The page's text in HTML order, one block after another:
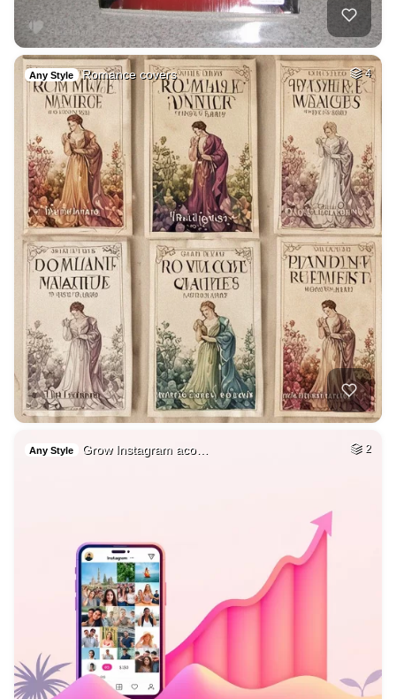
Any Style Romance covers 4
Any Style Grow Instagram aco… 2